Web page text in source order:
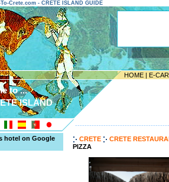
Crete.com - CRETE ISLAND GUIDE
HOME | E-
to ...
ISLAND
hotel on Google
CRETE
CRETE
PIZZA